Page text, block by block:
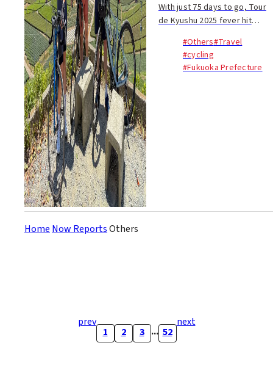
With just 75 days to go, Tour
de Kyushu 2025 fever hit
right in the middle of it. Under
a blazing blue sky in Fukuoka,
the mercury soared into the
#Others#Travel
#cycling
#Fukuoka Prefecture
Home Now ReportsOthers
prev next
1 2 3 ... 52